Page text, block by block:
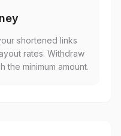
shortened links
rates. Withdraw
the minimum amount.